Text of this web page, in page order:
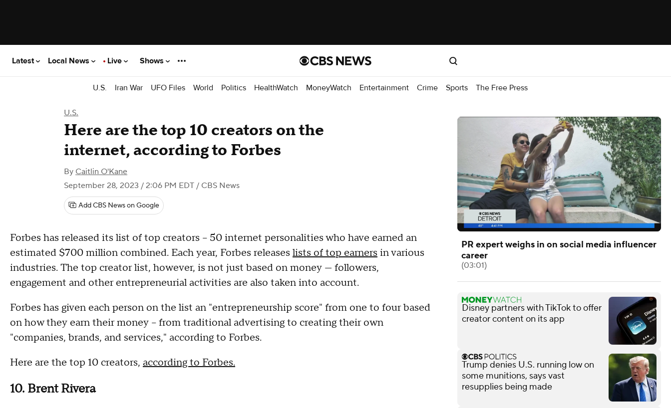
Latest Local News Live Shows
U.S. Iran War UFO Files World Politics HealthWatch MoneyWatch Entertainment Crime Sports The Free Press
U.S.
Here are the top 10 creators on the
internet, according to Forbes
By Caitlin O'Kane
September 28, 2023 / 2:06 PM EDT / CBS News
Add CBS News on Google
Forbes has released its list of top creators – 50 internet personalities who have earned an
estimated $700 million combined. Each year, Forbes releases lists of top earners in various
industries. The top creator list, however, is not just based on money — followers,
engagement and other entrepreneurial activities are also taken into account.
Forbes has given each person on the list an "entrepreneurship score" from one to four based
on how they earn their money – from traditional advertising to creating their own
"companies, brands, and services," according to Forbes.
Here are the top 10 creators, according to Forbes.
10. Brent Rivera
PR expert weighs in on social media influencer
career
(03:01)
Disney partners with TikTok to offer
creator content on its app
Trump denies U.S. running low on
some munitions, says vast
resupplies being made